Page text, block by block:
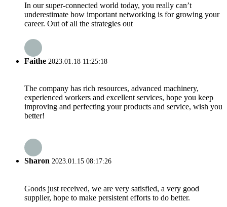
In our super-connected world today, you really can’t
underestimate how important networking is for growing your
career. Out of all the strategies out
Faithe 2023.01.18 11:25:18
The company has rich resources, advanced machinery,
experienced workers and excellent services, hope you keep
improving and perfecting your products and service, wish you
better!
Sharon 2023.01.15 08:17:26
Goods just received, we are very satisfied, a very good
supplier, hope to make persistent efforts to do better.